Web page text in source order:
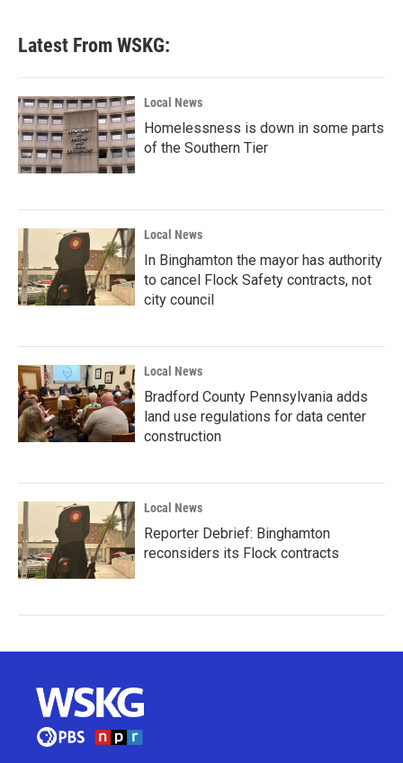
Latest From WSKG:
Local News
Homelessness is down in some parts
of the Southern Tier
Local News
In Binghamton the mayor has authority
to cancel Flock Safety contracts, not
city council
Local News
Bradford County Pennsylvania adds
land use regulations for data center
construction
Local News
Reporter Debrief: Binghamton
reconsiders its Flock contracts